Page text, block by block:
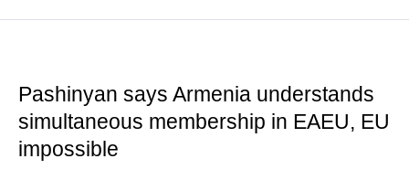
Pashinyan says Armenia understands
simultaneous membership in EAEU, EU
impossible